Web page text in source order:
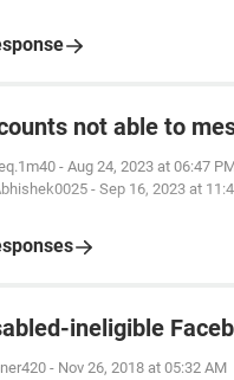
not able to
- Aug 24, 2023 at 06:47
- Sep 16, 2023 at
ineligible
- Nov 26, 2018 at 05:32 AM